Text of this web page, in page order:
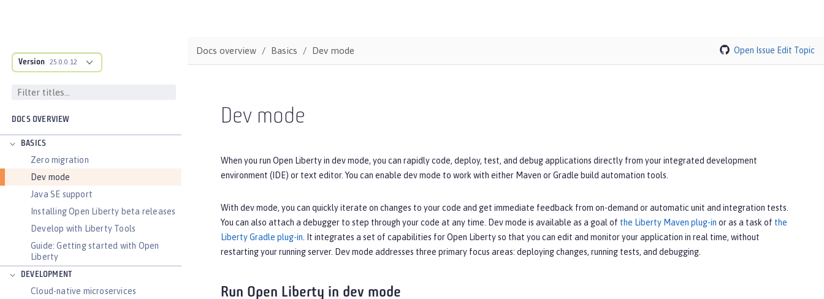
Version 25.0.0.12
DOCS OVERVIEW
BASICS
Zero migration
Dev mode
Java SE support
Installing Open Liberty beta releases
Develop with Liberty Tools
Guide: Getting started with Open
Liberty
DEVELOPMENT
Cloud-native microservices
Docs overview Basics Dev mode Open Issue Edit Topic
Dev mode
When you run Open Liberty in dev mode, you can rapidly code, deploy, test, and debug applications directly from your integrated development
environment (IDE) or text editor. You can enable dev mode to work with either Maven or Gradle build automation tools.
With dev mode, you can quickly iterate on changes to your code and get immediate feedback from on-demand or automatic unit and integration tests.
You can also attach a debugger to step through your code at any time. Dev mode is available as a goal of the Liberty Maven plug-in or as a task of the
Liberty Gradle plug-in . It integrates a set of capabilities for Open Liberty so that you can edit and monitor your application in real time, without
restarting your running server. Dev mode addresses three primary focus areas: deploying changes, running tests, and debugging.
Run Open Liberty in dev mode